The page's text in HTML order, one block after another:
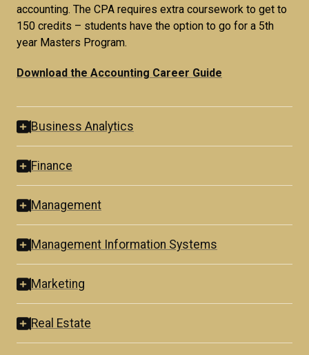
accounting. The CPA requires extra coursework to get to
150 credits – students have the option to go for a 5th
year Masters Program.
Download the Accounting Career Guide
Business Analytics
Finance
Management
Management Information Systems
Marketing
Real Estate